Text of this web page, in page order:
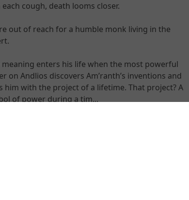
cough, death looms closer.
out of reach for a humble monk living in the
meaning enters his life when the most powerful
on Andlios discovers Am’ranth’s inventions and
him with the project of a lifetime. That project? A
of power during a tim...